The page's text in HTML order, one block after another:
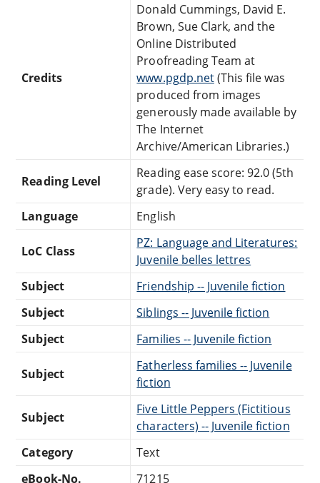
Credits
Donald Cummings, David E.
Brown, Sue Clark, and the
Online Distributed
Proofreading Team at
www.pgdp.net(This file was
produced from images
generously made available by
The Internet
Archive/American Libraries.)
Reading Level
Reading ease score: 92.0 (5th
grade). Very easy to read.
Language
English
LoC Class
PZ: Language and Literatures:
Juvenile belles lettres
Subject
Friendship -- Juvenile fiction
Subject
Siblings -- Juvenile fiction
Subject
Families -- Juvenile fiction
Subject
Fatherless families -- Juvenile
fiction
Subject
Five Little Peppers (Fictitious
characters) -- Juvenile fiction
Category
Text
eBook-No.
71215